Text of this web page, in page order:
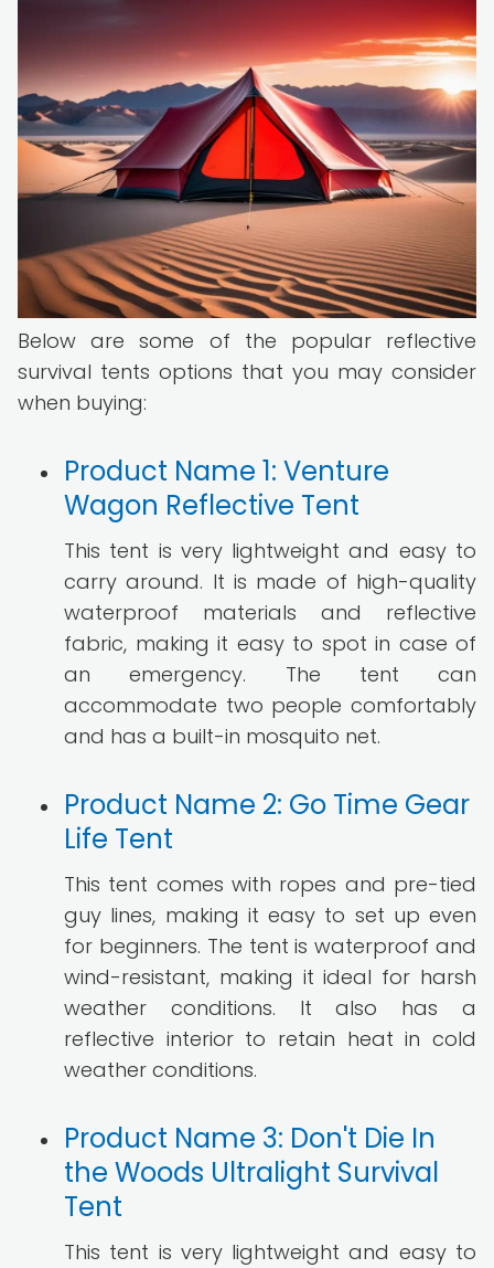
Below are some of the popular reflective
survival tents options that you may consider
when buying:
Product Name 1: Venture
Wagon Reflective Tent
This tent is very lightweight and easy to
carry around. It is made of high-quality
waterproof materials and reflective
fabric, making it easy to spot in case of
an emergency. The tent can
accommodate two people comfortably
and has a built-in mosquito net.
Product Name 2: Go Time Gear
Life Tent
This tent comes with ropes and pre-tied
guy lines, making it easy to set up even
for beginners. The tent is waterproof and
wind-resistant, making it ideal for harsh
weather conditions. It also has a
reflective interior to retain heat in cold
weather conditions.
Product Name 3: Don't Die In
the Woods Ultralight Survival
Tent
This tent is very lightweight and easy to